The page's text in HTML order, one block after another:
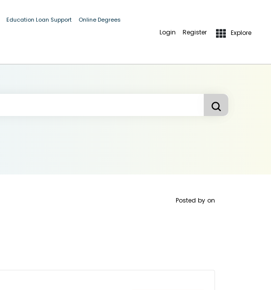
Education Loan Support Online Degrees
Login Register Explore
Posted by on